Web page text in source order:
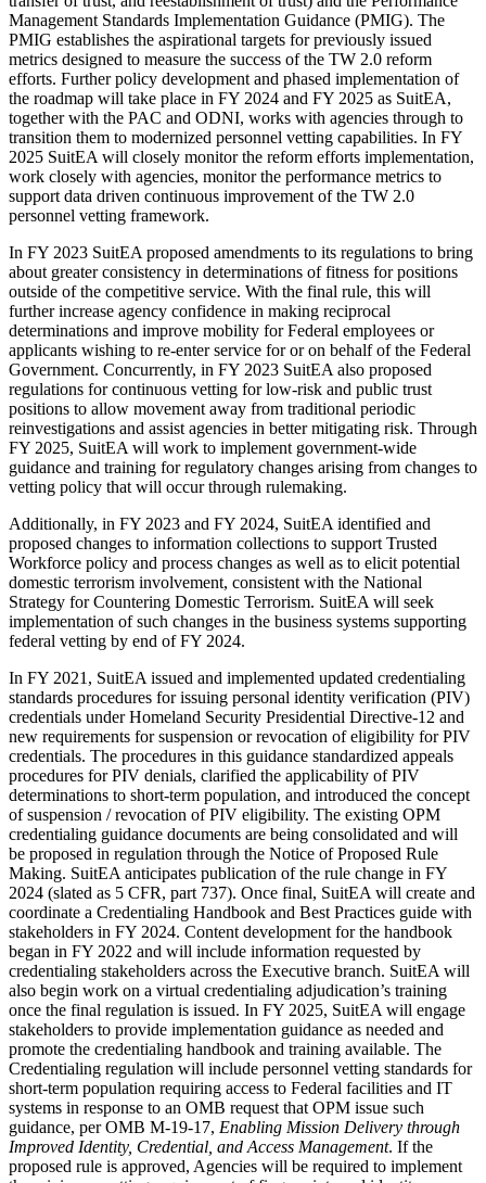
Management Standards Implementation Guidance (PMIG). The
PMIG establishes the aspirational targets for previously issued
metrics designed to measure the success of the TW 2.0 reform
efforts. Further policy development and phased implementation of
the roadmap will take place in FY 2024 and FY 2025 as SuitEA,
together with the PAC and ODNI, works with agencies through to
transition them to modernized personnel vetting capabilities. In FY
2025 SuitEA will closely monitor the reform efforts implementation,
work closely with agencies, monitor the performance metrics to
support data driven continuous improvement of the TW 2.0
personnel vetting framework.
In FY 2023 SuitEA proposed amendments to its regulations to bring
about greater consistency in determinations of fitness for positions
outside of the competitive service. With the final rule, this will
further increase agency confidence in making reciprocal
determinations and improve mobility for Federal employees or
applicants wishing to re-enter service for or on behalf of the Federal
Government. Concurrently, in FY 2023 SuitEA also proposed
regulations for continuous vetting for low-risk and public trust
positions to allow movement away from traditional periodic
reinvestigations and assist agencies in better mitigating risk. Through
FY 2025, SuitEA will work to implement government-wide
guidance and training for regulatory changes arising from changes to
vetting policy that will occur through rulemaking.
Additionally, in FY 2023 and FY 2024, SuitEA identified and
proposed changes to information collections to support Trusted
Workforce policy and process changes as well as to elicit potential
domestic terrorism involvement, consistent with the National
Strategy for Countering Domestic Terrorism. SuitEA will seek
implementation of such changes in the business systems supporting
federal vetting by end of FY 2024.
In FY 2021, SuitEA issued and implemented updated credentialing
standards procedures for issuing personal identity verification (PIV)
credentials under Homeland Security Presidential Directive-12 and
new requirements for suspension or revocation of eligibility for PIV
credentials. The procedures in this guidance standardized appeals
procedures for PIV denials, clarified the applicability of PIV
determinations to short-term population, and introduced the concept
of suspension / revocation of PIV eligibility. The existing OPM
credentialing guidance documents are being consolidated and will
be proposed in regulation through the Notice of Proposed Rule
Making. SuitEA anticipates publication of the rule change in FY
2024 (slated as 5 CFR, part 737). Once final, SuitEA will create and
coordinate a Credentialing Handbook and Best Practices guide with
stakeholders in FY 2024. Content development for the handbook
began in FY 2022 and will include information requested by
credentialing stakeholders across the Executive branch. SuitEA will
also begin work on a virtual credentialing adjudication’s training
once the final regulation is issued. In FY 2025, SuitEA will engage
stakeholders to provide implementation guidance as needed and
promote the credentialing handbook and training available. The
Credentialing regulation will include personnel vetting standards for
short-term population requiring access to Federal facilities and IT
systems in response to an OMB request that OPM issue such
guidance, per OMB M-19-17, Enabling Mission Delivery through
Improved Identity, Credential, and Access Management. If the
proposed rule is approved, Agencies will be required to implement